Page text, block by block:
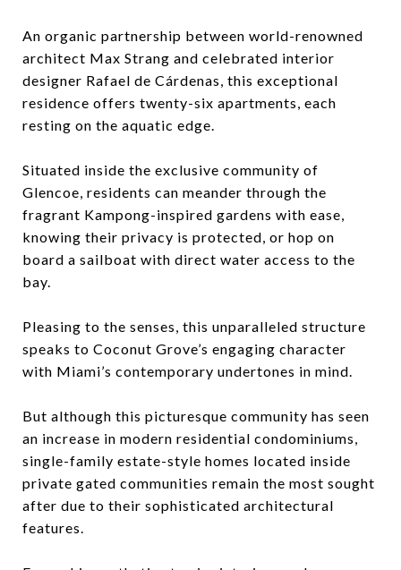
An organic partnership between world-renowned
architect Max Strang and celebrated interior
designer Rafael de Cárdenas, this exceptional
residence offers twenty-six apartments, each
resting on the aquatic edge.
Situated inside the exclusive community of
Glencoe, residents can meander through the
fragrant Kampong-inspired gardens with ease,
knowing their privacy is protected, or hop on
board a sailboat with direct water access to the
bay.
Pleasing to the senses, this unparalleled structure
speaks to Coconut Grove’s engaging character
with Miami’s contemporary undertones in mind.
But although this picturesque community has seen
an increase in modern residential condominiums,
single-family estate-style homes located inside
private gated communities remain the most sought
after due to their sophisticated architectural
features.